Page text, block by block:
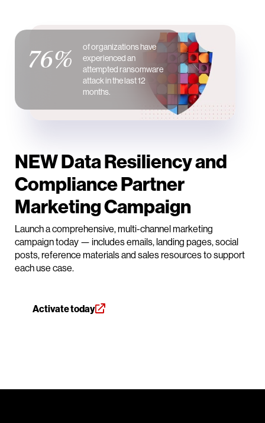
76%
of organizations have
experienced an
attempted ransomware
attack in the last 12
months.
NEW Data Resiliency and
Compliance Partner
Marketing Campaign
Launch a comprehensive, multi-channel marketing
campaign today — includes emails, landing pages, social
posts, reference materials and sales resources to support
each use case.
Activate today